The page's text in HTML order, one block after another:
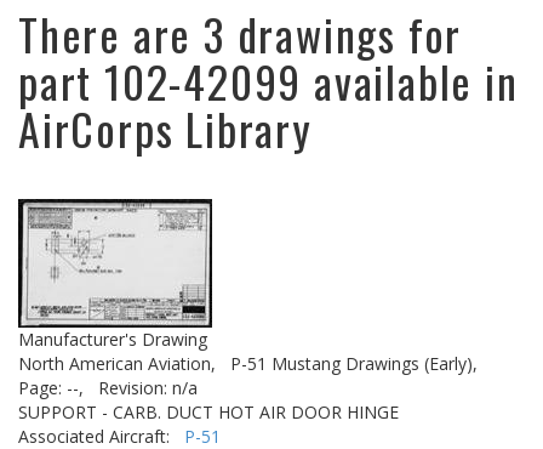
There are 3 drawings for
part 102-42099 available in
AirCorps Library
Manufacturer's Drawing
North American Aviation,
P-51 Mustang Drawings (Early),
Page: --,
Revision: n/a
SUPPORT - CARB. DUCT HOT AIR DOOR HINGE
Associated Aircraft: P-51